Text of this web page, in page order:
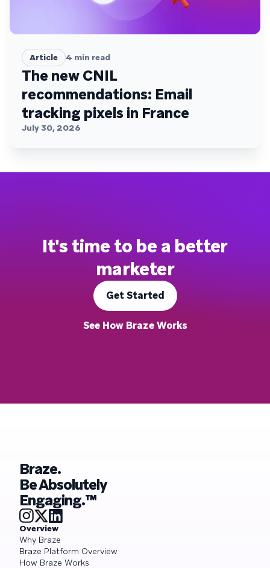
Article 4 min read
The new CNIL
recommendations: Email
tracking pixels in France
July 30, 2026
It's time to be a better
marketer
Get Started
See How Braze Works
Braze.
Be Absolutely
Engaging.™
Overview
Why Braze
Braze Platform Overview
How Braze Works